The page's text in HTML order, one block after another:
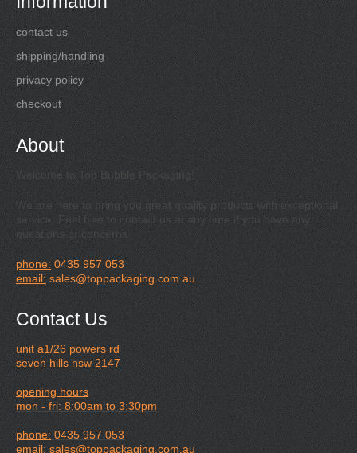
contact us
shipping/handling
privacy policy
checkout
About
Welcome to Top Bubble Packaging!
We are here to bring you great quality products with exceptional
service. Feel free to contact us at any time if you have any
questions or concerns.
phone: 0435 957 053
email: sales@toppackaging.com.au
Contact Us
unit a1/26 powers rd
seven hills nsw 2147
opening hours
mon - fri: 8:00am to 3:30pm
phone: 0435 957 053
email:sales@toppackaging.com.au